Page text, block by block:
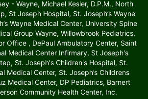
- Wayne, Michael Kesler, D.P.M., North
St Joseph Hospital, St. Joseph’s Wayne
Wayne Medical Center, University Spine
Group Wayne, Willowbrook Pediatrics,
Office , DePaul Ambulatory Center, Saint
Medical Center Infirmary, St Joseph's
St. Joseph's Children's Hospital, St.
Medical Center, St. Joseph’s Childrens
Medical Center, DP Pediatrics, Barnert
Community Health Center, Inc.